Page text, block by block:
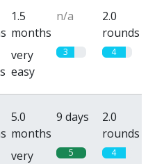
1.5
months
n/a
2.0
rounds
very
easy
3 4
5.0
months
9 days
2.0
rounds
very
5 4